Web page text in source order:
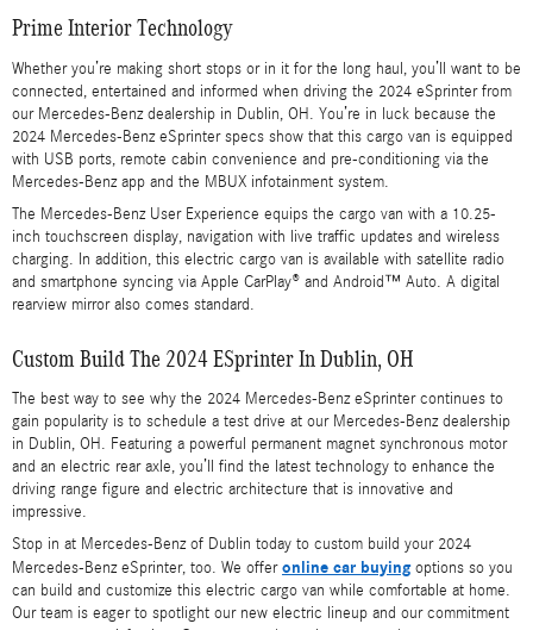
Prime Interior Technology
Whether you’re making short stops or in it for the long haul, you’ll want to be
connected, entertained and informed when driving the 2024 eSprinter from
our Mercedes-Benz dealership in Dublin, OH. You’re in luck because the
2024 Mercedes-Benz eSprinter specs show that this cargo van is equipped
with USB ports, remote cabin convenience and pre-conditioning via the
Mercedes-Benz app and the MBUX infotainment system.
The Mercedes-Benz User Experience equips the cargo van with a 10.25-
inch touchscreen display, navigation with live traffic updates and wireless
charging. In addition, this electric cargo van is available with satellite radio
and smartphone syncing via Apple CarPlay® and Android™ Auto. A digital
rearview mirror also comes standard.
Custom Build The 2024 ESprinter In Dublin, OH
The best way to see why the 2024 Mercedes-Benz eSprinter continues to
gain popularity is to schedule a test drive at our Mercedes-Benz dealership
in Dublin, OH. Featuring a powerful permanent magnet synchronous motor
and an electric rear axle, you’ll find the latest technology to enhance the
driving range figure and electric architecture that is innovative and
impressive.
Stop in at Mercedes-Benz of Dublin today to custom build your 2024
Mercedes-Benz eSprinter, too. We offeronline car buyingoptions so you
can build and customize this electric cargo van while comfortable at home.
Our team is eager to spotlight our new electric lineup and our commitment